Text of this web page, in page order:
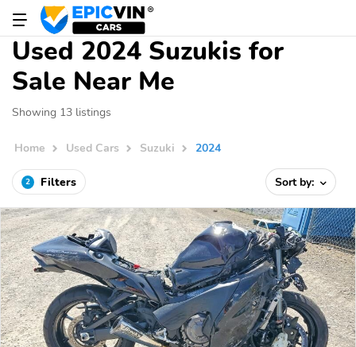
Used 2024 Suzukis for
Sale Near Me
Showing 13 listings
Home Used Cars Suzuki 2024
2 Filters Sort by: